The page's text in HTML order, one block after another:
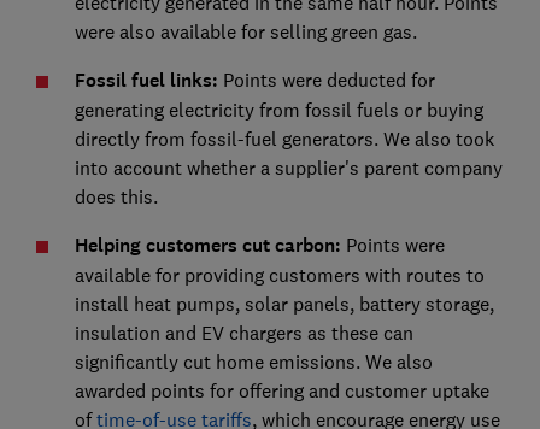
were also available for selling green gas.
Fossil fuel links: Points were deducted for
generating electricity from fossil fuels or buying
directly from fossil-fuel generators. We also took
into account whether a supplier's parent company
does this.
Helping customers cut carbon: Points were
available for providing customers with routes to
install heat pumps, solar panels, battery storage,
insulation and EV chargers as these can
significantly cut home emissions. We also
awarded points for offering and customer uptake
oftime-of-use tariffs, which encourage energy use